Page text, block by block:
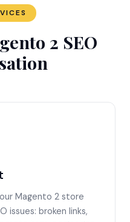
2 SEO
Magento 2 store
issues: broken links,